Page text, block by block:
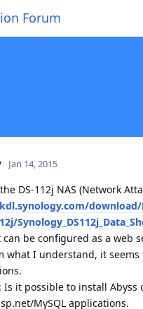
Forum
Jan 14, 2015
DS-112j NAS (Network
be configured as a web
what I understand, it
Is it possible to install Abyss
MySQL applications.